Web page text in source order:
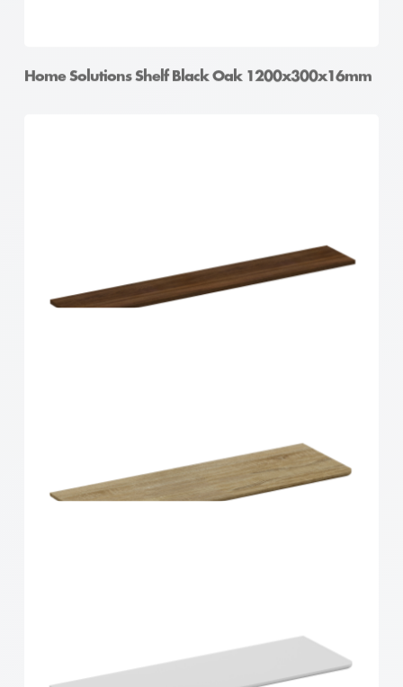
Home Solutions Shelf Black Oak 1200x300x16mm
Home Solutions Shelf Walnut 1200x200x16mm